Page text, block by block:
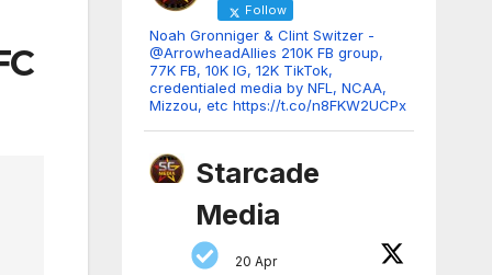
Follow
Noah Gronniger & Clint Switzer -
@ArrowheadAllies 210K FB group,
77K FB, 10K IG, 12K TikTok,
credentialed media by NFL, NCAA,
Mizzou, etc https://t.co/n8FKW2UCPx
Starcade
Media
20 Apr